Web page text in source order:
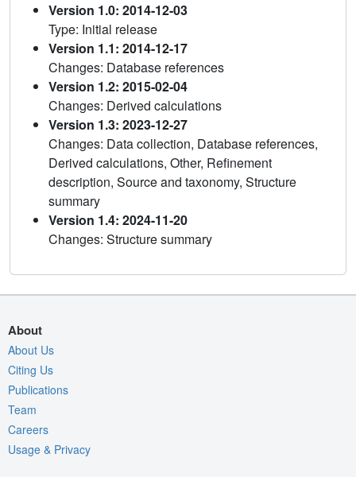
Version 1.0: 2014-12-03
Type: Initial release
Version 1.1: 2014-12-17
Changes: Database references
Version 1.2: 2015-02-04
Changes: Derived calculations
Version 1.3: 2023-12-27
Changes: Data collection, Database references,
Derived calculations, Other, Refinement
description, Source and taxonomy, Structure
summary
Version 1.4: 2024-11-20
Changes: Structure summary
About
About Us
Citing Us
Publications
Team
Careers
Usage & Privacy